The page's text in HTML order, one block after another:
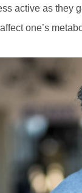
active as they
one’s